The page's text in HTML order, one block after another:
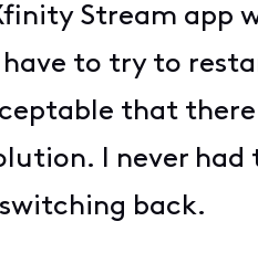
Stream app
to try to
that there
I never had
back.